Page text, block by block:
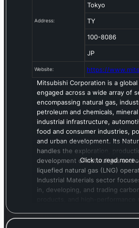
Address:
Tokyo
TY
100-8086
JP
Website:
https://
Mitsubishi Corporation is a
engaged across a wide array of
encompassing natural gas,
petroleum and chemicals,
industrial infrastructure,
food and consumer industries,
and urban development. Its
handles the exploration,
development of natural gas and
liquefied natural gas (LNG)
Industrial Materials sector
in, developing, and trading
infrastructure sectors. In
Click to read